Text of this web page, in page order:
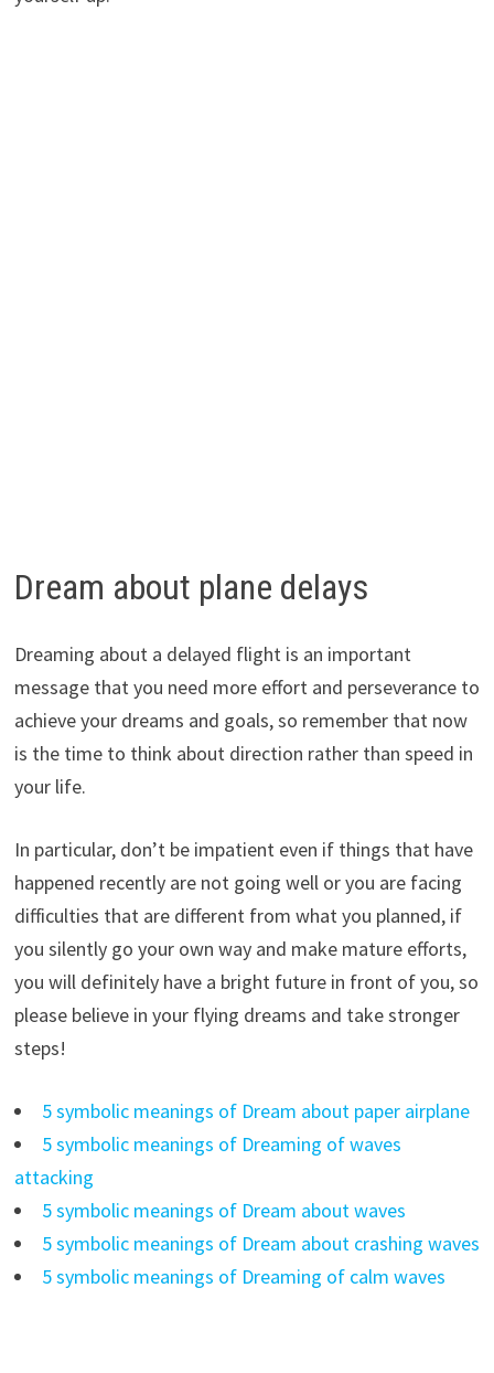
Dream about plane delays
Dreaming about a delayed flight is an important
message that you need more effort and perseverance to
achieve your dreams and goals, so remember that now
is the time to think about direction rather than speed in
your life.
In particular, don’t be impatient even if things that have
happened recently are not going well or you are facing
difficulties that are different from what you planned, if
you silently go your own way and make mature efforts,
you will definitely have a bright future in front of you, so
please believe in your flying dreams and take stronger
steps!
5 symbolic meanings of Dream about paper airplane
5 symbolic meanings of Dreaming of waves
attacking
5 symbolic meanings of Dream about waves
5 symbolic meanings of Dream about crashing waves
5 symbolic meanings of Dreaming of calm waves